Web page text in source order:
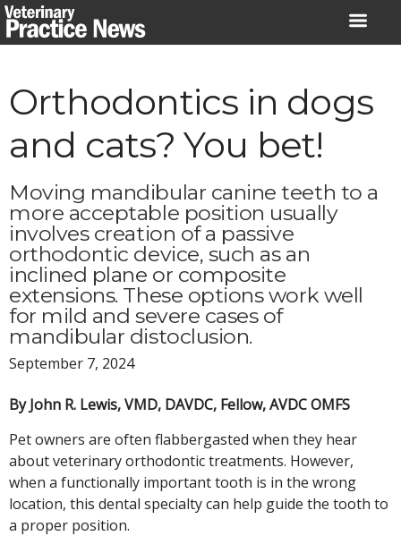
Skip
to
Orthodontics in dogs
and cats? You bet!
Moving mandibular canine teeth to a
more acceptable position usually
involves creation of a passive
orthodontic device, such as an
inclined plane or composite
extensions. These options work well
for mild and severe cases of
mandibular distoclusion.
September 7, 2024
By John R. Lewis, VMD, DAVDC, Fellow, AVDC OMFS
Pet owners are often flabbergasted when they hear
about veterinary orthodontic treatments. However,
when a functionally important tooth is in the wrong
location, this dental specialty can help guide the tooth to
a proper position.